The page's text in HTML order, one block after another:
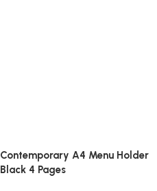
Contemporary A4 Menu Holder
Black 4 Pages